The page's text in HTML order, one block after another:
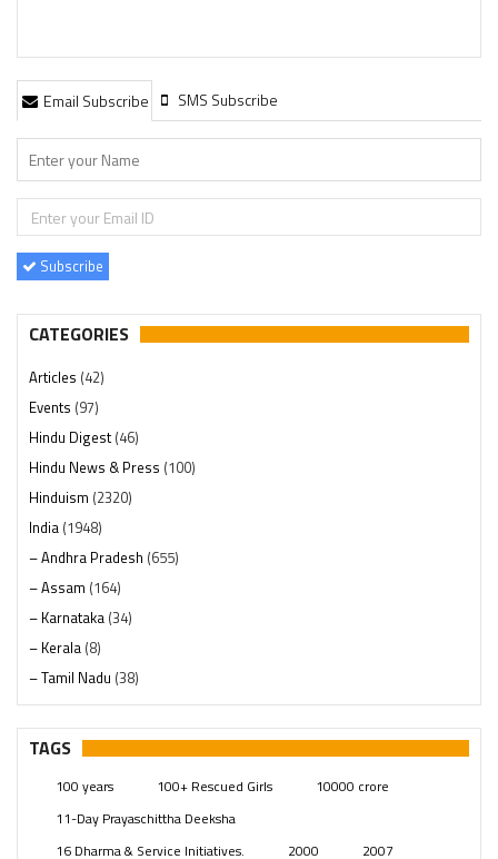
Email Subscribe SMS Subscribe
Subscribe
CATEGORIES
Articles (42)
Events (97)
Hindu Digest(46)
Hindu News & Press (100)
Hinduism (2320)
India (1948)
– Andhra Pradesh (655)
– Assam (164)
– Karnataka (34)
– Kerala (8)
– Tamil Nadu (38)
– Telangana(234)
Pages (13)
Swami Paripoornananda (19)
Temples(741)
TAGS
100 years 100+ Rescued Girls
10000 crore
11-Day Prayaschittha Deeksha
16 Dharma & Service Initiatives.
2000 2007